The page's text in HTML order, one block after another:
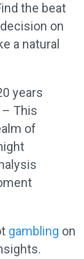
the beat
on
a natural
years
– This
of
gambling on